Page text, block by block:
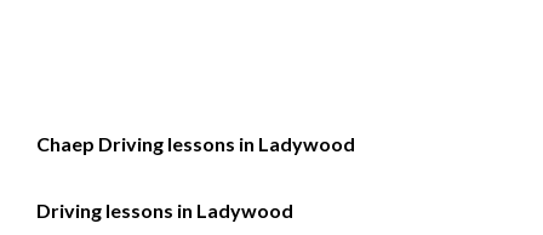
Chaep Driving lessons in Ladywood
Driving lessons in Ladywood